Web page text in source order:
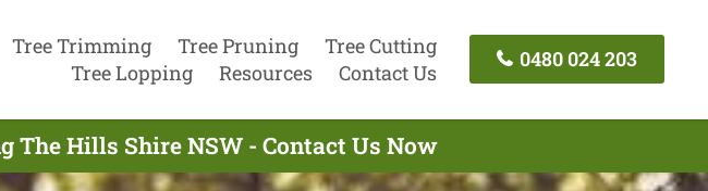
Tree Trimming Tree Pruning
Tree Cutting
Tree Lopping
Resources Contact Us
0480 024 203
The Hills Shire NSW - Contact Us Now